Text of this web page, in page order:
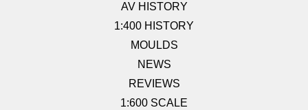
AV HISTORY
1:400 HISTORY
MOULDS
NEWS
REVIEWS
1:600 SCALE